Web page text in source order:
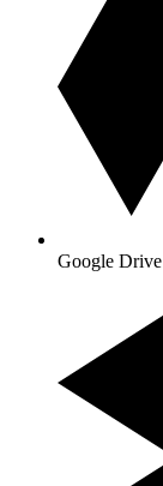
Google Drive